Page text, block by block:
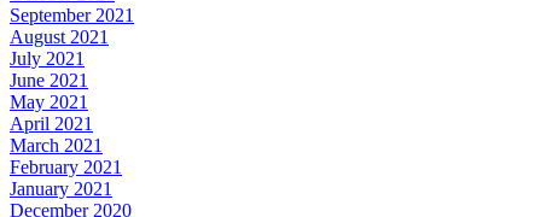
September 2021
August 2021
July 2021
June 2021
May 2021
April 2021
March 2021
February 2021
January 2021
December 2020